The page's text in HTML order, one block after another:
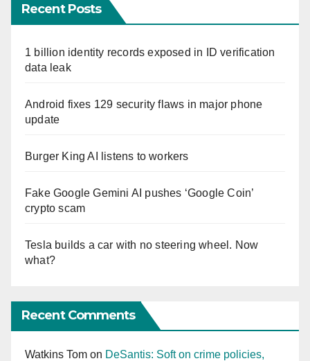
Recent Posts
1 billion identity records exposed in ID verification
data leak
Android fixes 129 security flaws in major phone
update
Burger King AI listens to workers
Fake Google Gemini AI pushes ‘Google Coin’
crypto scam
Tesla builds a car with no steering wheel. Now
what?
Recent Comments
Watkins Tom on DeSantis: Soft on crime policies,